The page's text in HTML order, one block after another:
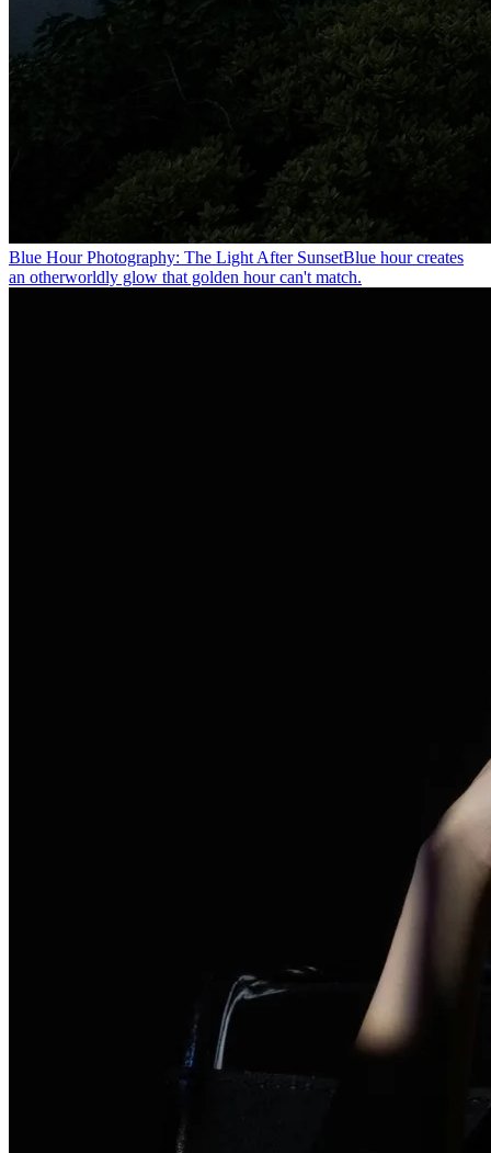
Blue Hour Photography: The Light After SunsetBlue hour creates
an otherworldly glow that golden hour can't match.